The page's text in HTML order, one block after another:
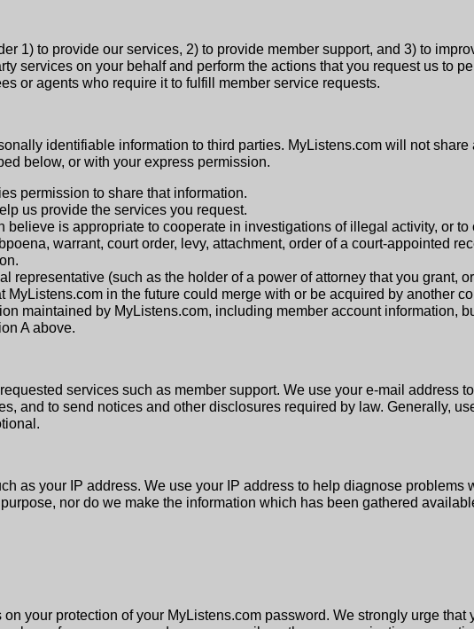
1) to provide our services, 2) to provide member support, and 3) to
services on your behalf and perform the actions that you request us to
or agents who require it to fulfill member service requests.
identifiable information to third parties. MyListens.com will not
below, or with your express permission.
permission to share that information.
us provide the services you request.
is appropriate to cooperate in investigations of illegal activity, or
warrant, court order, levy, attachment, order of a court-appointed
representative (such as the holder of a power of attorney that you grant,
in the future could merge with or be acquired by another
maintained by MyListens.com, including member account information,
A above.
services such as member support. We use your e-mail address
and to send notices and other disclosures required by law. Generally,
as your IP address. We use your IP address to help diagnose problems
nor do we make the information which has been gathered
your protection of your MyListens.com password. We strongly urge